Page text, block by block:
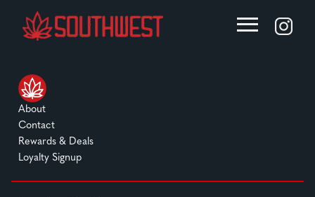
About
Contact
Rewards & Deals
Loyalty Signup